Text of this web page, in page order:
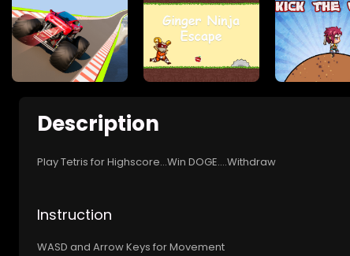
Description
Play Tetris for Highscore...Win DOGE....Withdraw
Instruction
WASD and Arrow Keys for Movement